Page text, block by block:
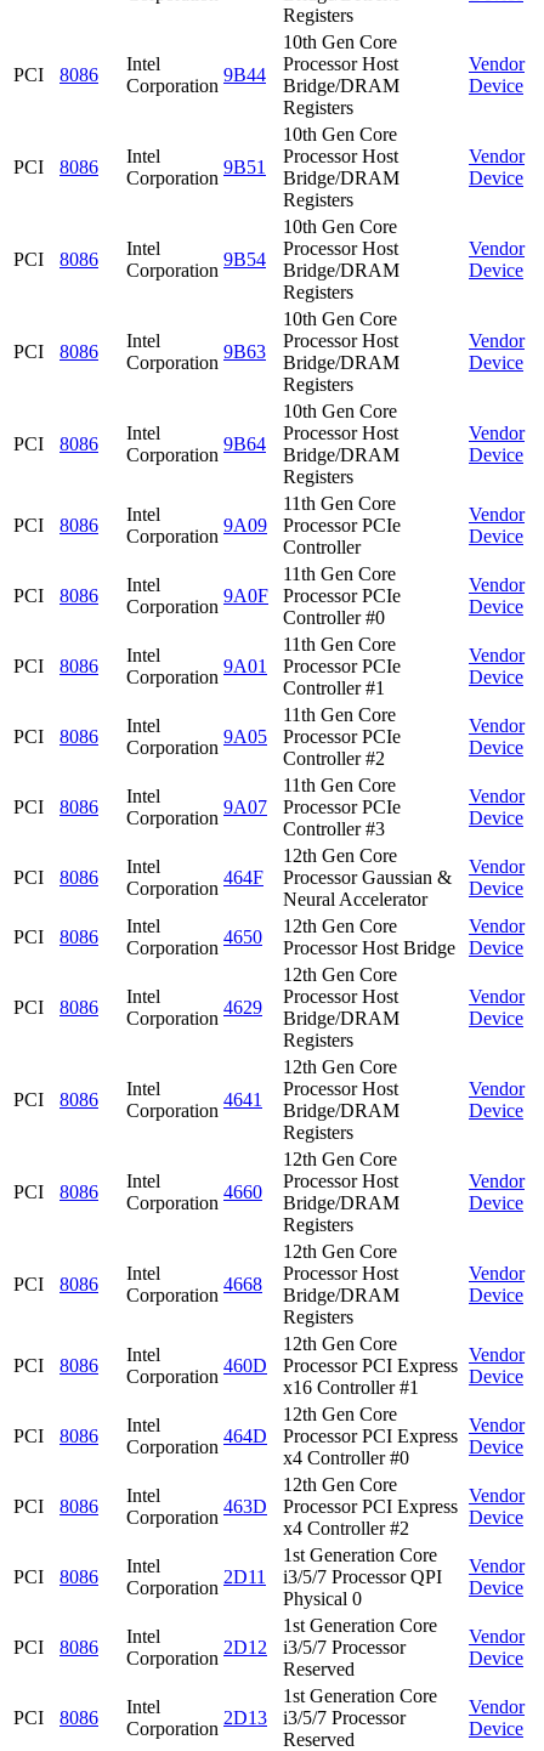
Registers
PCI 8086
Intel
Corporation
9B44
10th Gen Core
Processor Host
Bridge/DRAM
Registers
Vendor
Device
PCI 8086
Intel
Corporation
9B51
10th Gen Core
Processor Host
Bridge/DRAM
Registers
Vendor
Device
PCI 8086
Intel
Corporation
9B54
10th Gen Core
Processor Host
Bridge/DRAM
Registers
Vendor
Device
PCI 8086
Intel
Corporation
9B63
10th Gen Core
Processor Host
Bridge/DRAM
Registers
Vendor
Device
PCI 8086
Intel
Corporation
9B64
10th Gen Core
Processor Host
Bridge/DRAM
Registers
Vendor
Device
PCI 8086
Intel
Corporation
9A09
11th Gen Core
Processor PCIe
Controller
Vendor
Device
PCI 8086
Intel
Corporation
9A0F
11th Gen Core
Processor PCIe
Controller #0
Vendor
Device
PCI 8086
Intel
Corporation
9A01
11th Gen Core
Processor PCIe
Controller #1
Vendor
Device
PCI 8086
Intel
Corporation
9A05
11th Gen Core
Processor PCIe
Controller #2
Vendor
Device
PCI 8086
Intel
Corporation
9A07
11th Gen Core
Processor PCIe
Controller #3
Vendor
Device
PCI 8086
Intel
Corporation
464F
12th Gen Core
Processor Gaussian &
Neural Accelerator
Vendor
Device
PCI 8086
Intel
Corporation
4650
12th Gen Core
Processor Host Bridge
Vendor
Device
PCI 8086
Intel
Corporation
4629
12th Gen Core
Processor Host
Bridge/DRAM
Registers
Vendor
Device
PCI 8086
Intel
Corporation
4641
12th Gen Core
Processor Host
Bridge/DRAM
Registers
Vendor
Device
PCI 8086
Intel
Corporation
4660
12th Gen Core
Processor Host
Bridge/DRAM
Registers
Vendor
Device
PCI 8086
Intel
Corporation
4668
12th Gen Core
Processor Host
Bridge/DRAM
Registers
Vendor
Device
PCI 8086
Intel
Corporation
460D
12th Gen Core
Processor PCI Express
x16 Controller #1
Vendor
Device
PCI 8086
Intel
Corporation
464D
12th Gen Core
Processor PCI Express
x4 Controller #0
Vendor
Device
PCI 8086
Intel
Corporation
463D
12th Gen Core
Processor PCI Express
x4 Controller #2
Vendor
Device
PCI 8086
Intel
Corporation
2D11
1st Generation Core
i3/5/7 Processor QPI
Physical 0
Vendor
Device
PCI 8086
Intel
Corporation
2D12
1st Generation Core
i3/5/7 Processor
Reserved
Vendor
Device
PCI 8086
Intel
Corporation
2D13
1st Generation Core
i3/5/7 Processor
Reserved
Vendor
Device